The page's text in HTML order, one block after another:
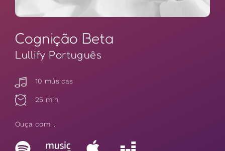
Cognição Beta
Lullify Português
10 músicas
25 min
Ouça com...